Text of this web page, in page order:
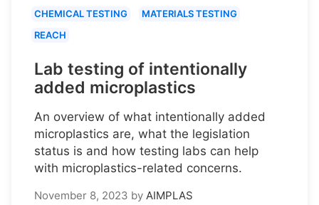
CHEMICAL TESTING
MATERIALS TESTING
REACH
Lab testing of intentionally
added microplastics
An overview of what intentionally added
microplastics are, what the legislation
status is and how testing labs can help
with microplastics-related concerns.
November 8, 2023 by AIMPLAS